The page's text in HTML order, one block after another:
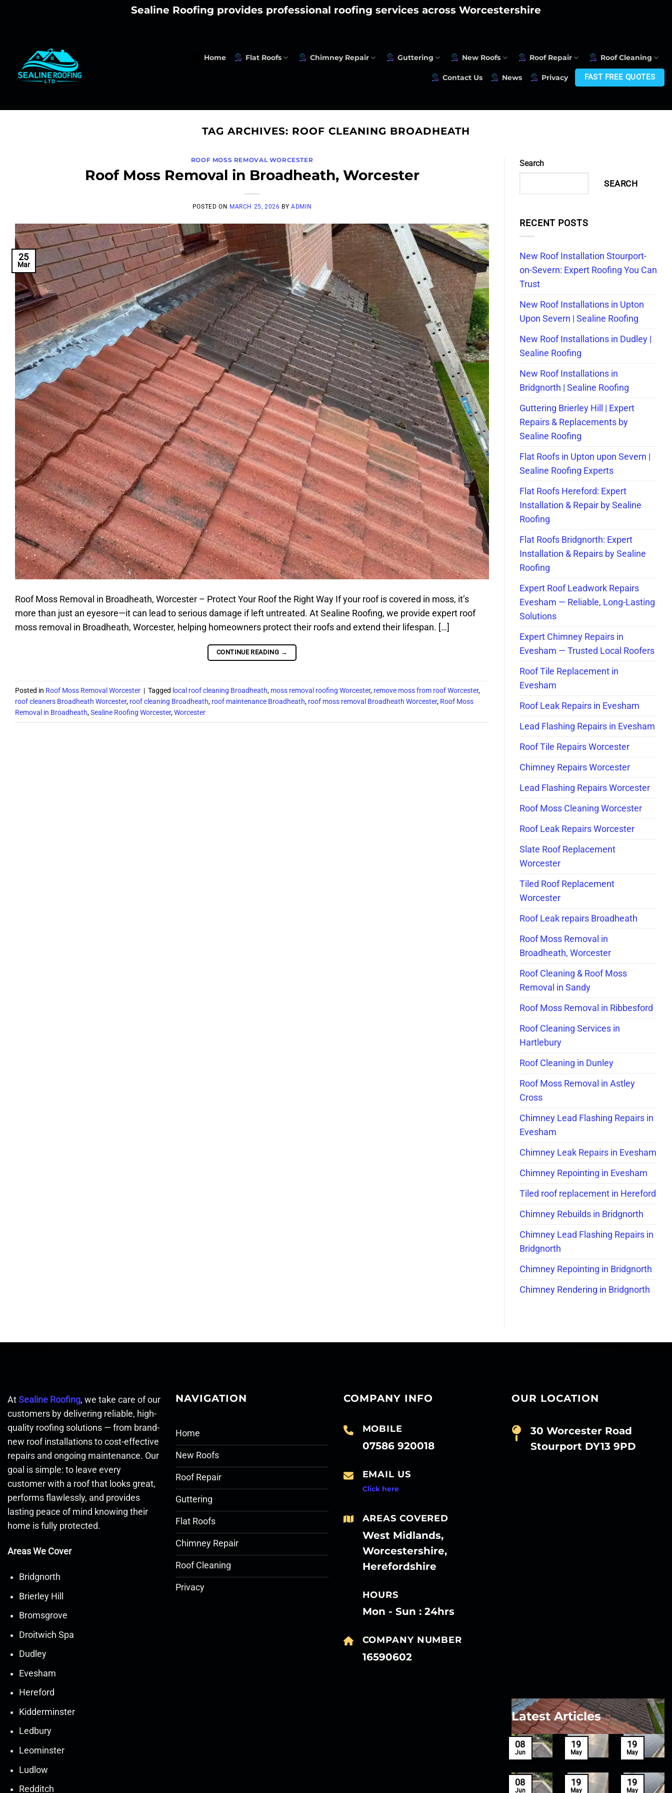
Sealine Roofing provides professional roofing services across Worcestershire
Home Flat Roofs Chimney Repair Guttering New Roofs Roof Repair Roof Cleaning
Contact Us News Privacy FAST FREE QUOTES
TAG ARCHIVES: ROOF CLEANING BROADHEATH
ROOF MOSS REMOVAL WORCESTER
Roof Moss Removal in Broadheath, Worcester
POSTED ON MARCH 25, 2026 BYADMIN
25
Mar
Roof Moss Removal in Broadheath, Worcester – Protect Your Roof the Right Way If your roof is covered in moss, it’s
more than just an eyesore—it can lead to serious damage if left untreated. At Sealine Roofing, we provide expert roof
moss removal in Broadheath, Worcester, helping homeowners protect their roofs and extend their lifespan. […]
CONTINUE READING →
Posted in Roof Moss Removal Worcester | Tagged local roof cleaning Broadheath, moss removal roofing Worcester, remove moss from roof Worcester,
roof cleaners Broadheath Worcester, roof cleaning Broadheath, roof maintenance Broadheath, roof moss removal Broadheath Worcester, Roof Moss
Removal in Broadheath,Sealine Roofing Worcester,Worcester
Search
SEARCH
RECENT POSTS
New Roof Installation Stourport-
on-Severn: Expert Roofing You Can
Trust
New Roof Installations in Upton
Upon Severn | Sealine Roofing
New Roof Installations in Dudley |
Sealine Roofing
New Roof Installations in
Bridgnorth | Sealine Roofing
Guttering Brierley Hill | Expert
Repairs & Replacements by
Sealine Roofing
Flat Roofs in Upton upon Severn |
Sealine Roofing Experts
Flat Roofs Hereford: Expert
Installation & Repair by Sealine
Roofing
Flat Roofs Bridgnorth: Expert
Installation & Repairs by Sealine
Roofing
Expert Roof Leadwork Repairs
Evesham — Reliable, Long-Lasting
Solutions
Expert Chimney Repairs in
Evesham — Trusted Local Roofers
Roof Tile Replacement in
Evesham
Roof Leak Repairs in Evesham
Lead Flashing Repairs in Evesham
Roof Tile Repairs Worcester
Chimney Repairs Worcester
Lead Flashing Repairs Worcester
Roof Moss Cleaning Worcester
Roof Leak Repairs Worcester
Slate Roof Replacement
Worcester
Tiled Roof Replacement
Worcester
Roof Leak repairs Broadheath
Roof Moss Removal in
Broadheath, Worcester
Roof Cleaning & Roof Moss
Removal in Sandy
Roof Moss Removal in Ribbesford
Roof Cleaning Services in
Hartlebury
Roof Cleaning in Dunley
Roof Moss Removal in Astley
Cross
Chimney Lead Flashing Repairs in
Evesham
Chimney Leak Repairs in Evesham
Chimney Repointing in Evesham
Tiled roof replacement in Hereford
Chimney Rebuilds in Bridgnorth
Chimney Lead Flashing Repairs in
Bridgnorth
Chimney Repointing in Bridgnorth
Chimney Rendering in Bridgnorth
At Sealine Roofing, we take care of our
customers by delivering reliable, high-
quality roofing solutions — from brand-
new roof installations to cost-effective
repairs and ongoing maintenance. Our
goal is simple: to leave every
customer with a roof that looks great,
performs flawlessly, and provides
lasting peace of mind knowing their
home is fully protected.
Areas We Cover
Bridgnorth
Brierley Hill
Bromsgrove
Droitwich Spa
Dudley
Evesham
Hereford
Kidderminster
Ledbury
Leominster
Ludlow
Redditch
NAVIGATION
Home
New Roofs
Roof Repair
Guttering
Flat Roofs
Chimney Repair
Roof Cleaning
Privacy
COMPANY INFO
MOBILE
07586 920018
EMAIL US
Click here
AREAS COVERED
West Midlands,
Worcestershire,
Herefordshire
HOURS
Mon - Sun : 24hrs
COMPANY NUMBER
16590602
OUR LOCATION
30 Worcester Road
Stourport DY13 9PD
Latest Articles
08
Jun
19
May
19
May
Mar
08
Jun
19
May
19
May
Mar